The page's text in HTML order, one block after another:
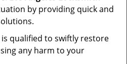
n
by providing quick and
qualified to swiftly restore
any harm to your